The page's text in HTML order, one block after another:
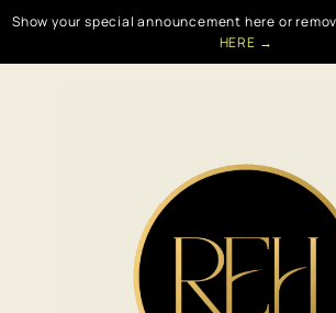
Show your special announcement here or
HERE →